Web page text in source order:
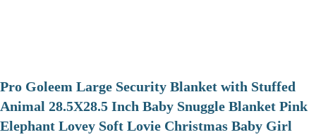
Pro Goleem Large Security Blanket with Stuffed
Animal 28.5X28.5 Inch Baby Snuggle Blanket Pink
Elephant Lovey Soft Lovie Christmas Baby Girl